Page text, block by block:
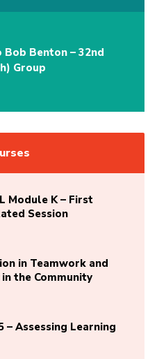
Benton – 32nd
Group
Module K – First
Session
in Teamwork and
the Community
– Assessing Learning